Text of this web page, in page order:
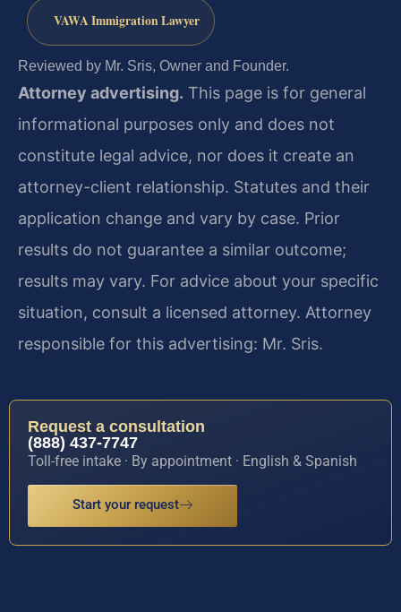
VAWA Immigration Lawyer
Reviewed by Mr. Sris, Owner and Founder.
Attorney advertising. This page is for general
informational purposes only and does not
constitute legal advice, nor does it create an
attorney-client relationship. Statutes and their
application change and vary by case. Prior
results do not guarantee a similar outcome;
results may vary. For advice about your specific
situation, consult a licensed attorney. Attorney
responsible for this advertising: Mr. Sris.
Request a consultation
(888) 437-7747
Toll-free intake · By appointment · English & Spanish
Start your request